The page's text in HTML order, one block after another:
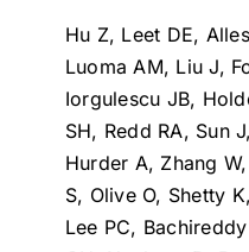
Hu Z, Leet DE,
Luoma AM, Liu J,
Iorgulescu JB,
SH, Redd RA, Sun
Hurder A, Zhang
S, Olive O, Shetty
Lee PC,